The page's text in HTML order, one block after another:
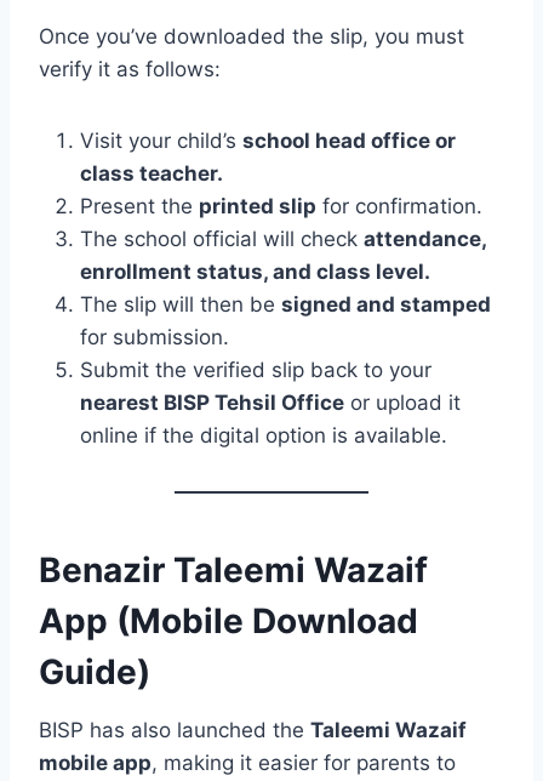
Once you’ve downloaded the slip, you must
verify it as follows:
Visit your child’s school head office or
class teacher.
Present the printed slip for confirmation.
The school official will check attendance,
enrollment status, and class level.
The slip will then be signed and stamped
for submission.
Submit the verified slip back to your
nearest BISP Tehsil Office or upload it
online if the digital option is available.
Benazir Taleemi Wazaif
App (Mobile Download
Guide)
BISP has also launched the Taleemi Wazaif
mobile app, making it easier for parents to